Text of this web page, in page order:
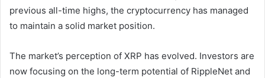
previous all-time highs, the cryptocurrency has managed
to maintain a solid market position.
The market’s perception of XRP has evolved. Investors are
now focusing on the long-term potential of RippleNet and